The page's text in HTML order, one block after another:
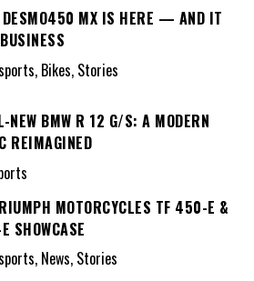
DESMO450 MX IS HERE — AND IT
Bikes, Stories
NEW BMW R 12 G/S: A MODERN
REIMAGINED
MOTORCYCLES TF 450-E &
SHOWCASE
News, Stories